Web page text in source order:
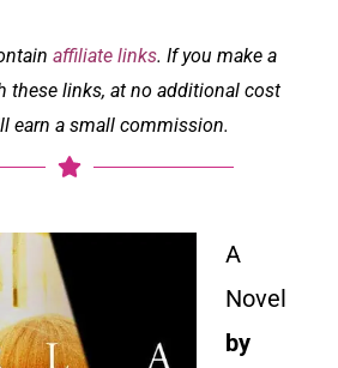
affiliate links. If you make a
these links, at no additional cost
earn a small commission.
A
Novel
by